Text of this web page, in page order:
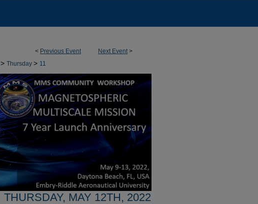
< Previous Event Next Event>
> Thursday > 11
THURSDAY, MAY 12TH, 2022